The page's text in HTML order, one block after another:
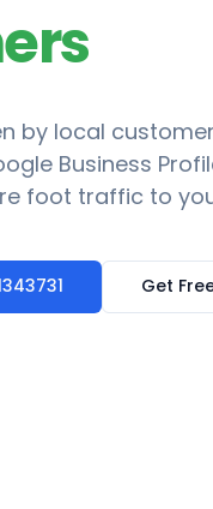
by local
Business
foot traffic to
Get